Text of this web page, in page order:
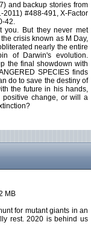
and backup stories from
#488-491, X-Factor
42.
you. But they never met
crisis known as M Day,
nearly the entire
of Darwin's evolution.
the final showdown with
SPECIES finds
do to save the destiny of
the future in his hands,
change, or will a
MB
for mutant giants in an
rest. 2020 is behind us